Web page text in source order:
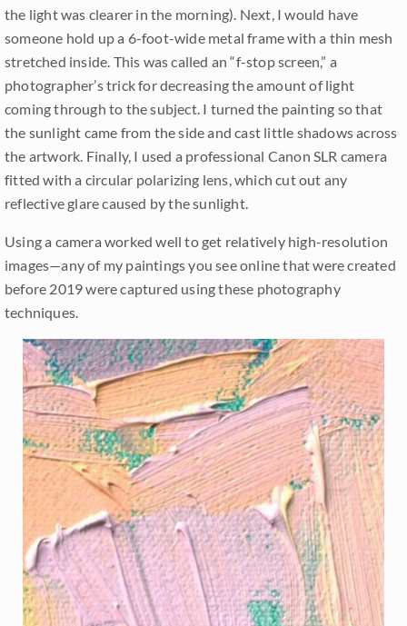
the light was clearer in the morning). Next, I would have
someone hold up a 6-foot-wide metal frame with a thin mesh
stretched inside. This was called an “f-stop screen,” a
photographer’s trick for decreasing the amount of light
coming through to the subject. I turned the painting so that
the sunlight came from the side and cast little shadows across
the artwork. Finally, I used a professional Canon SLR camera
fitted with a circular polarizing lens, which cut out any
reflective glare caused by the sunlight.
Using a camera worked well to get relatively high-resolution
images—any of my paintings you see online that were created
before 2019 were captured using these photography
techniques.